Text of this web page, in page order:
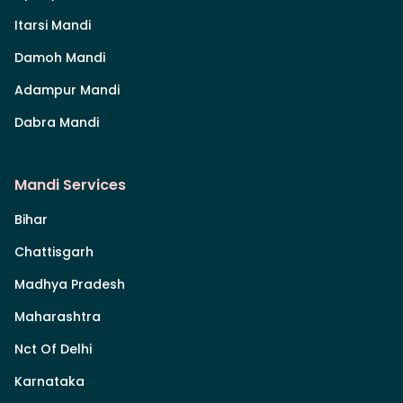
Itarsi Mandi
Damoh Mandi
Adampur Mandi
Dabra Mandi
Mandi Services
Bihar
Chattisgarh
Madhya Pradesh
Maharashtra
Nct Of Delhi
Karnataka